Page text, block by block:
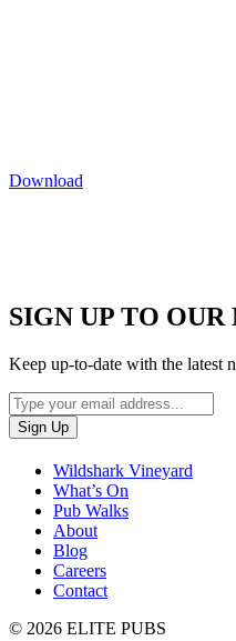
Download
SIGN UP TO
Keep up-to-date with the latest
Wildshark Vineyard
What’s On
Pub Walks
About
Blog
Careers
Contact
© 2026 ELITE PUBS